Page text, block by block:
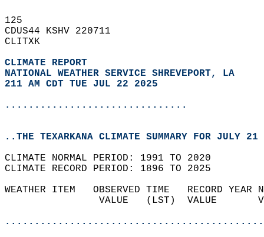
125
CDUS44 KSHV 220711
CLITXK
CLIMATE REPORT
NATIONAL WEATHER SERVICE SHREVEPORT, LA
211 AM CDT TUE JUL 22 2025
...............................
..THE TEXARKANA CLIMATE SUMMARY FOR JULY
CLIMATE NORMAL PERIOD: 1991 TO 2020
CLIMATE RECORD PERIOD: 1896 TO 2025
WEATHER ITEM   OBSERVED TIME   RECORD
VALUE   (LST)  VALUE